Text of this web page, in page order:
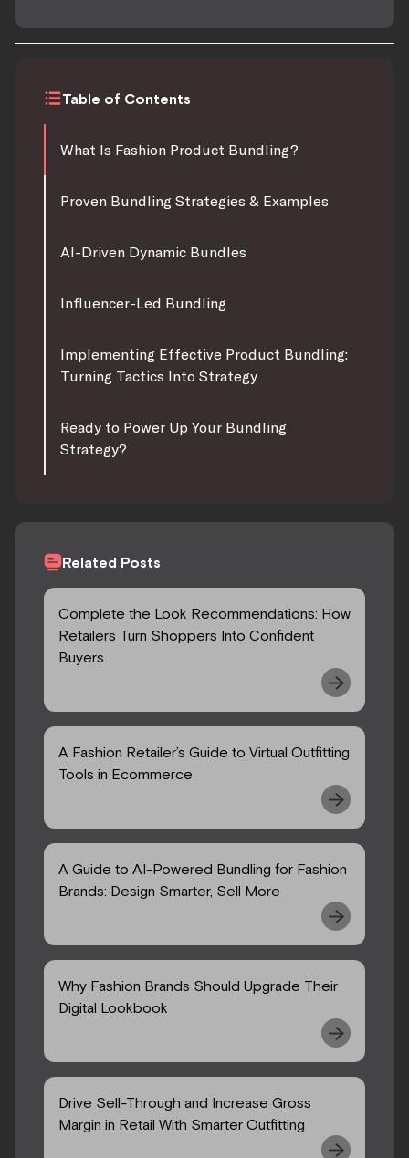
Table of Contents
What Is Fashion Product Bundling?
Proven Bundling Strategies & Examples
AI-Driven Dynamic Bundles
Influencer-Led Bundling
Implementing Effective Product Bundling:
Turning Tactics Into Strategy
Ready to Power Up Your Bundling
Strategy?
Related Posts
Complete the Look Recommendations: How
Retailers Turn Shoppers Into Confident
Buyers
A Fashion Retailer’s Guide to Virtual Outfitting
Tools in Ecommerce
A Guide to AI-Powered Bundling for Fashion
Brands: Design Smarter, Sell More
Why Fashion Brands Should Upgrade Their
Digital Lookbook
Drive Sell-Through and Increase Gross
Margin in Retail With Smarter Outfitting